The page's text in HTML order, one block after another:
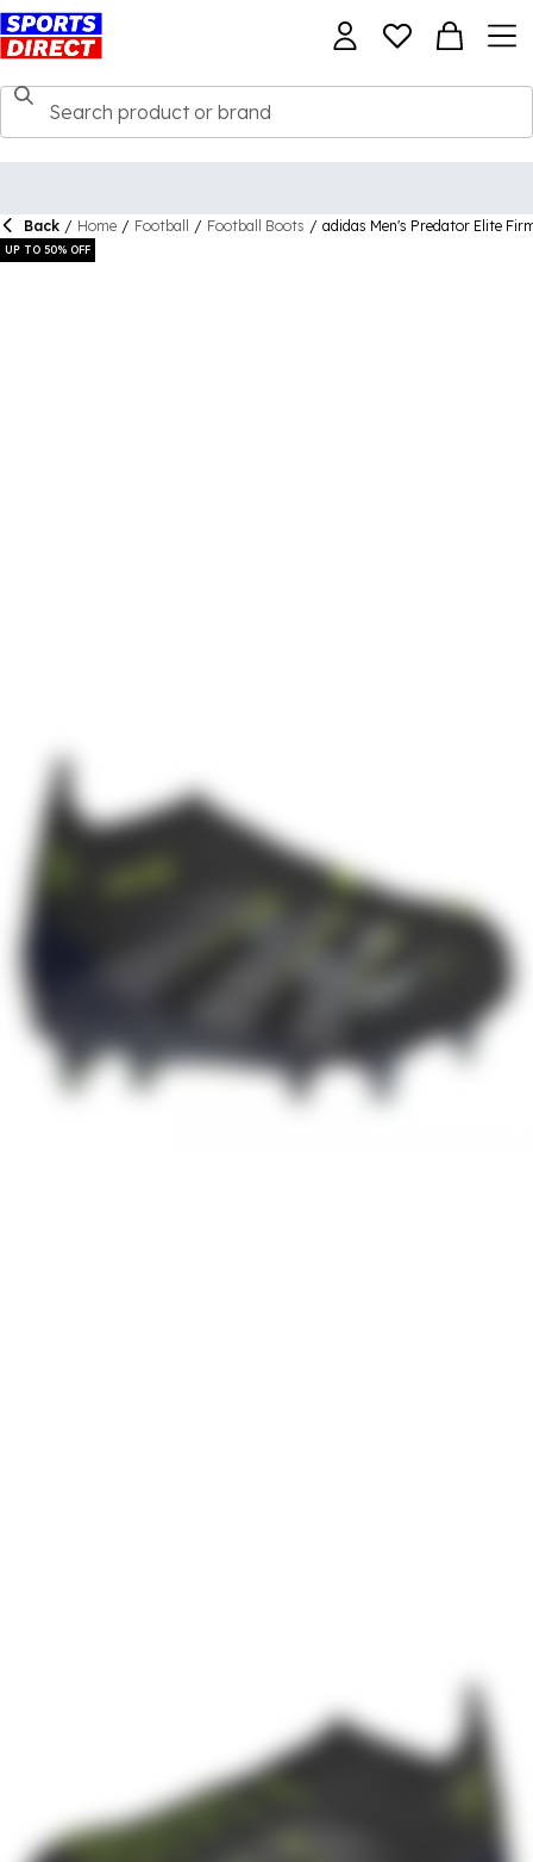
Back / Home / Football / Football Boots / adidas Men's Predator Elite
UP TO 50% OFF